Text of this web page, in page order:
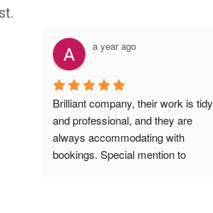
a year ago
Brilliant company, their work is tidy
and professional, and they are
always accommodating with
bookings. Special mention to